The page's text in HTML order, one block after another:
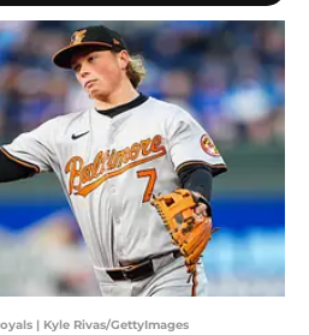
| Kyle Rivas/GettyImages